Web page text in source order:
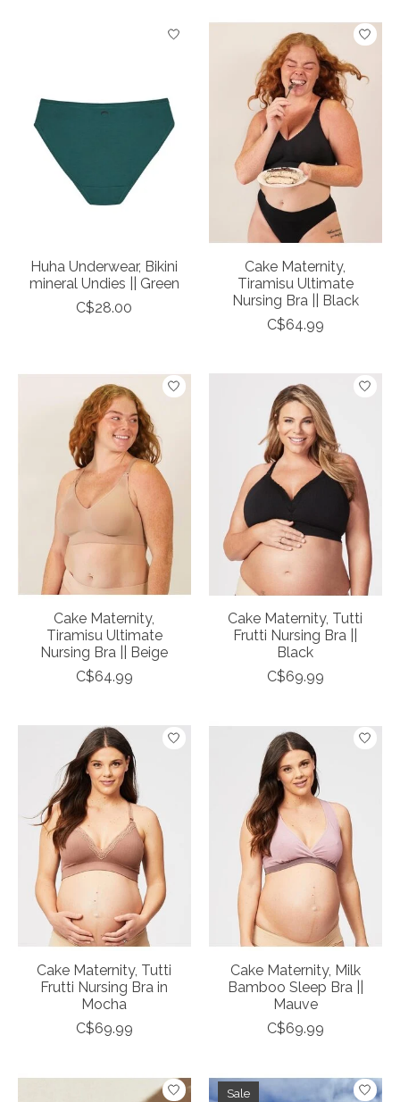
Huha Underwear, Bikini
mineral Undies || Green
C$28.00
Cake Maternity,
Tiramisu Ultimate
Nursing Bra || Black
C$64.99
Cake Maternity,
Tiramisu Ultimate
Nursing Bra || Beige
C$64.99
Cake Maternity, Tutti
Frutti Nursing Bra ||
Black
C$69.99
Cake Maternity, Tutti
Frutti Nursing Bra in
Mocha
C$69.99
Cake Maternity, Milk
Bamboo Sleep Bra ||
Mauve
C$69.99
Sale